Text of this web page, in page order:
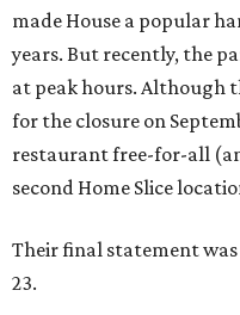
made House a popular
years. But recently, the
at peak hours. Although
for the closure on
restaurant free-for-all
second Home Slice
Their final statement
23.